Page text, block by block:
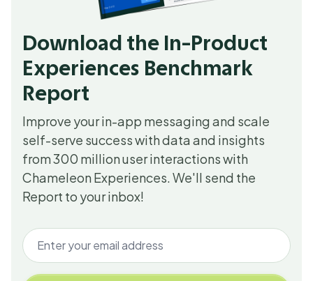
Download the In-Product
Experiences Benchmark
Report
Improve your in-app messaging and scale
self-serve success with data and insights
from 300 million user interactions with
Chameleon Experiences. We'll send the
Report to your inbox!